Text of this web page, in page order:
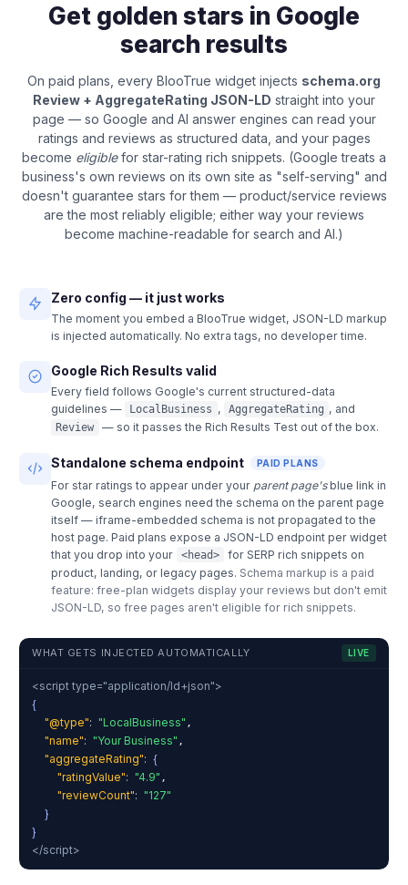
Get golden stars in Google
search results
On paid plans, every BlooTrue widget injects schema.org
Review + AggregateRating JSON-LD straight into your
page — so Google and AI answer engines can read your
ratings and reviews as structured data, and your pages
become eligible for star-rating rich snippets. (Google treats a
business's own reviews on its own site as "self-serving" and
doesn't guarantee stars for them — product/service reviews
are the most reliably eligible; either way your reviews
become machine-readable for search and AI.)
Zero config — it just works
The moment you embed a BlooTrue widget, JSON-LD markup
is injected automatically. No extra tags, no developer time.
Google Rich Results valid
Every field follows Google's current structured-data
guidelines —
LocalBusiness , AggregateRating , and
Review — so it passes the Rich Results Test out of the box.
Standalone schema endpoint PAID PLANS
For star ratings to appear under your parent page's blue link in
Google, search engines need the schema on the parent page
itself — iframe-embedded schema is not propagated to the
host page. Paid plans expose a JSON-LD endpoint per widget
that you drop into your
<head>
for SERP rich snippets on
product, landing, or legacy pages. Schema markup is a paid
feature: free-plan widgets display your reviews but don't emit
JSON-LD, so free pages aren't eligible for rich snippets.
WHAT GETS INJECTED AUTOMATICALLY LIVE
<script type="application/ld+json">
{
"@type": "LocalBusiness" ,
"name": "Your Business" ,
"aggregateRating": {
"ratingValue": "4.9" ,
"reviewCount": "127"
}
}
</script>